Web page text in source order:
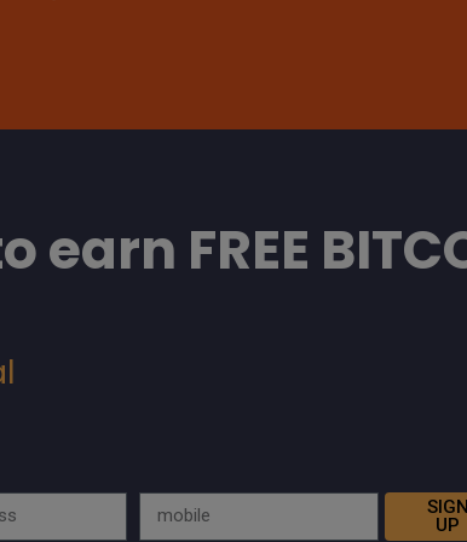
earn FREE
SIGN
UP